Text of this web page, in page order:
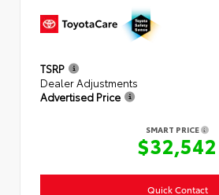
TSRP
Dealer Adjustments
Advertised Price
SMART PRICE
$32,542
Quick Contact